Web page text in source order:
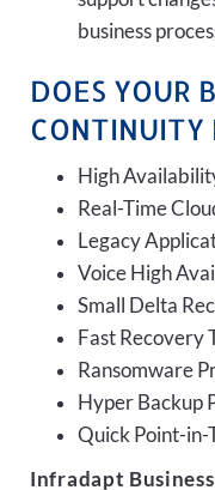
business
DOES YOUR
CONTINUITY
High
Real-Time
Legacy
Voice High
Small Delta
Fast Recovery
Ransomware
Hyper Backup
Quick Point-in-
Infradapt